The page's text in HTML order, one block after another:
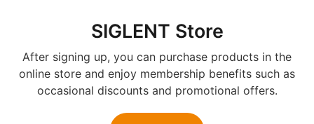
SIGLENT Store
After signing up, you can purchase products in the
online store and enjoy membership benefits such as
occasional discounts and promotional offers.